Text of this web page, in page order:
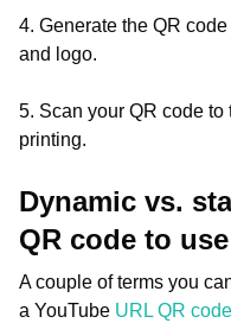
4. Generate the QR
and logo.
5. Scan your QR code
printing.
Dynamic vs.
QR code to
A couple of terms you
a YouTube URL QR code